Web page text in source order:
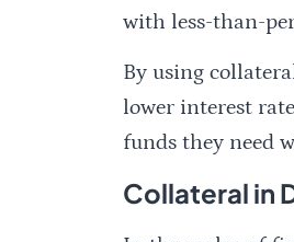
with less-than-
By using
lower interest
funds they need
Collateral in